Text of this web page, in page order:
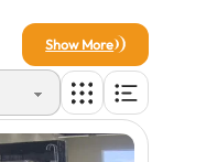
Show More